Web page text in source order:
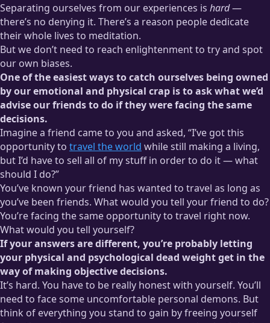
Separating ourselves from our experiences is hard—
there’s no denying it. There’s a reason people dedicate
their whole lives to meditation.
But we don’t need to reach enlightenment to try and spot
our own biases.
One of the easiest ways to catch ourselves being owned
by our emotional and physical crap is to ask what we’d
advise our friends to do if they were facing the same
decisions.
Imagine a friend came to you and asked, “I’ve got this
opportunity to travel the world while still making a living,
but I’d have to sell all of my stuff in order to do it — what
should I do?”
You’ve known your friend has wanted to travel as long as
you’ve been friends. What would you tell your friend to do?
You’re facing the same opportunity to travel right now.
What would you tell yourself?
If your answers are different, you’re probably letting
your physical and psychological dead weight get in the
way of making objective decisions.
It’s hard. You have to be really honest with yourself. You’ll
need to face some uncomfortable personal demons. But
think of everything you stand to gain by freeing yourself